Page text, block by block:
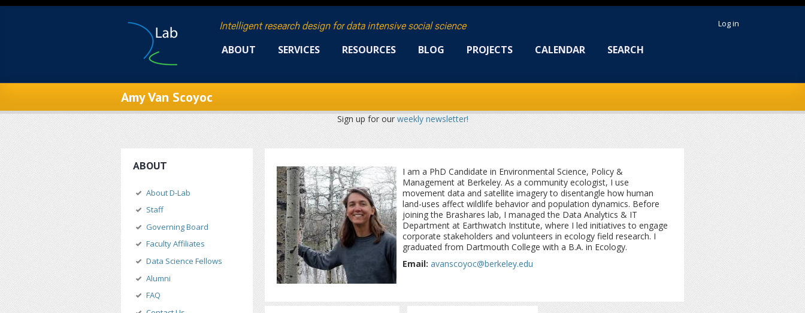
Skip to main content
Log in
Intelligent research design for data intensive social science
ABOUT SERVICES RESOURCES BLOG PROJECTS CALENDAR SEARCH
Amy Van Scoyoc
Sign up for ourweekly newsletter!
ABOUT
About D-Lab
Staff
Governing Board
Faculty Affiliates
Data Science Fellows
Alumni
FAQ
I am a PhD Candidate in Environmental Science, Policy &
Management at Berkeley. As a community ecologist, I use
movement data and satellite imagery to disentangle how human
land-uses affect wildlife behavior and population dynamics. Before
joining the Brashares lab, I managed the Data Analytics & IT
Department at Earthwatch Institute, where I led initiatives to engage
corporate stakeholders and volunteers in ecology field research. I
graduated from Dartmouth College with a B.A. in Ecology.
Email: avanscoyoc@berkeley.edu